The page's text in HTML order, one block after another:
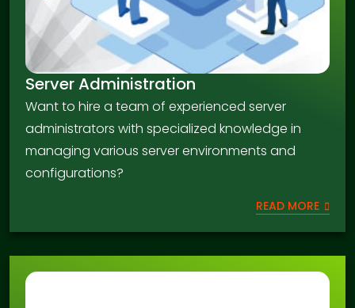
Server Administration
Want to hire a team of experienced server
administrators with specialized knowledge in
managing various server environments and
configurations?
READ MORE